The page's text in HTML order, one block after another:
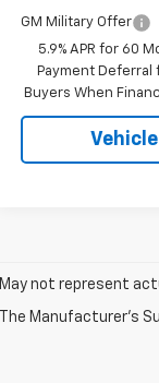
GM Military Offer
5.9% APR for 60
Payment Deferral
Buyers When
May not represent
The Manufacturer's